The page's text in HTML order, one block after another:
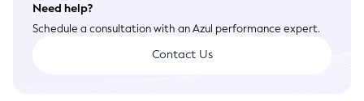
Need help?
Schedule a consultation with an Azul performance expert.
Contact Us